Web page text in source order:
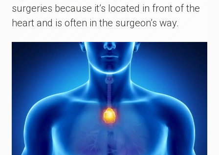
surgeries because it’s located in front of the
heart and is often in the surgeon’s way.